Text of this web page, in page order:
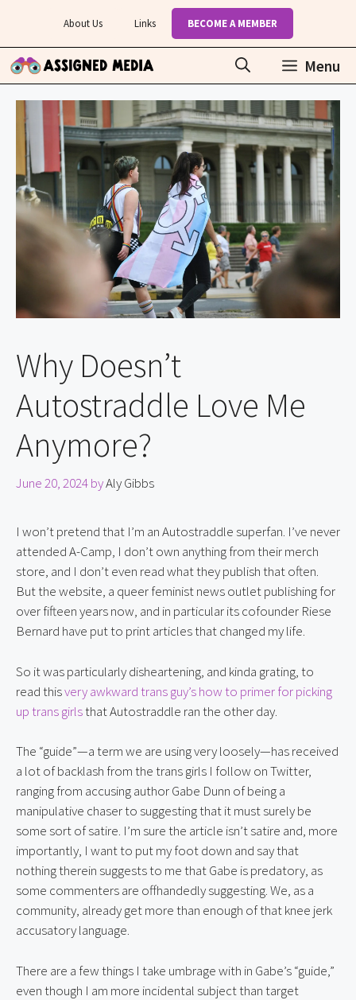
content
About Us Links BECOME A MEMBER
Menu
Why Doesn’t
Autostraddle Love Me
Anymore?
June 20, 2024byAly Gibbs
I won’t pretend that I’m an Autostraddle superfan. I’ve never
attended A-Camp, I don’t own anything from their merch
store, and I don’t even read what they publish that often.
But the website, a queer feminist news outlet publishing for
over fifteen years now, and in particular its cofounder Riese
Bernard have put to print articles that changed my life.
So it was particularly disheartening, and kinda grating, to
read thisvery awkward trans guy’s how to primer for picking
up trans girlsthat Autostraddle ran the other day.
The “guide”—a term we are using very loosely—has received
a lot of backlash from the trans girls I follow on Twitter,
ranging from accusing author Gabe Dunn of being a
manipulative chaser to suggesting that it must surely be
some sort of satire. I’m sure the article isn’t satire and, more
importantly, I want to put my foot down and say that
nothing therein suggests to me that Gabe is predatory, as
some commenters are offhandedly suggesting. We, as a
community, already get more than enough of that knee jerk
accusatory language.
There are a few things I take umbrage with in Gabe’s “guide,”
even though I am more incidental subject than target